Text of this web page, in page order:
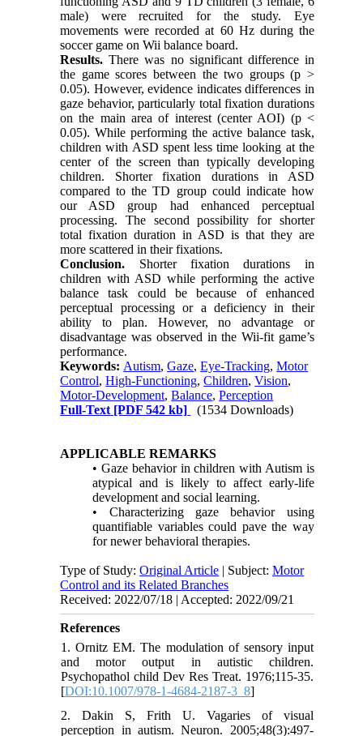
male) were recruited for the study. Eye
movements were recorded at 60 Hz during the
soccer game on Wii balance board.
Results.There was no significant difference in
the game scores between the two groups (p >
0.05). However, evidence indicates differences in
gaze behavior, particularly total fixation durations
on the main area of interest (center AOI) (p <
0.05). While performing the active balance task,
children with ASD spent less time looking at the
center of the screen than typically developing
children. Shorter fixation durations in ASD
compared to the TD group could indicate how
our ASD group had enhanced perceptual
processing. The second possibility for shorter
total fixation duration in ASD is that they are
more scattered in their fixations.
Conclusion. Shorter fixation durations in
children with ASD while performing the active
balance task could be because of enhanced
perceptual processing or a deficiency in their
ability to plan. However, no advantage or
disadvantage was observed in the Wii-fit game’s
performance.
Keywords: Autism,Gaze,Eye-Tracking,Motor
Control,High-Functioning,Children,Vision,
Motor-Development,Balance,Perception
Full-Text [PDF 542 kb] (1534 Downloads)
APPLICABLE REMARKS
• Gaze behavior in children with Autism is
atypical and is likely to affect early-life
development and social learning.
• Characterizing gaze behavior using
quantifiable variables could pave the way
for newer behavioral therapies.
Type of Study:Original Article | Subject:Motor
Control and its Related Branches
Received: 2022/07/18 | Accepted: 2022/09/21
References
1. Ornitz EM. The modulation of sensory input
and motor output in autistic children.
Psychopathol child Dev Res Treat. 1976;115-35.
[DOI:10.1007/978-1-4684-2187-3_8]
2. Dakin S, Frith U. Vagaries of visual
perception in autism. Neuron. 2005;48(3):497-